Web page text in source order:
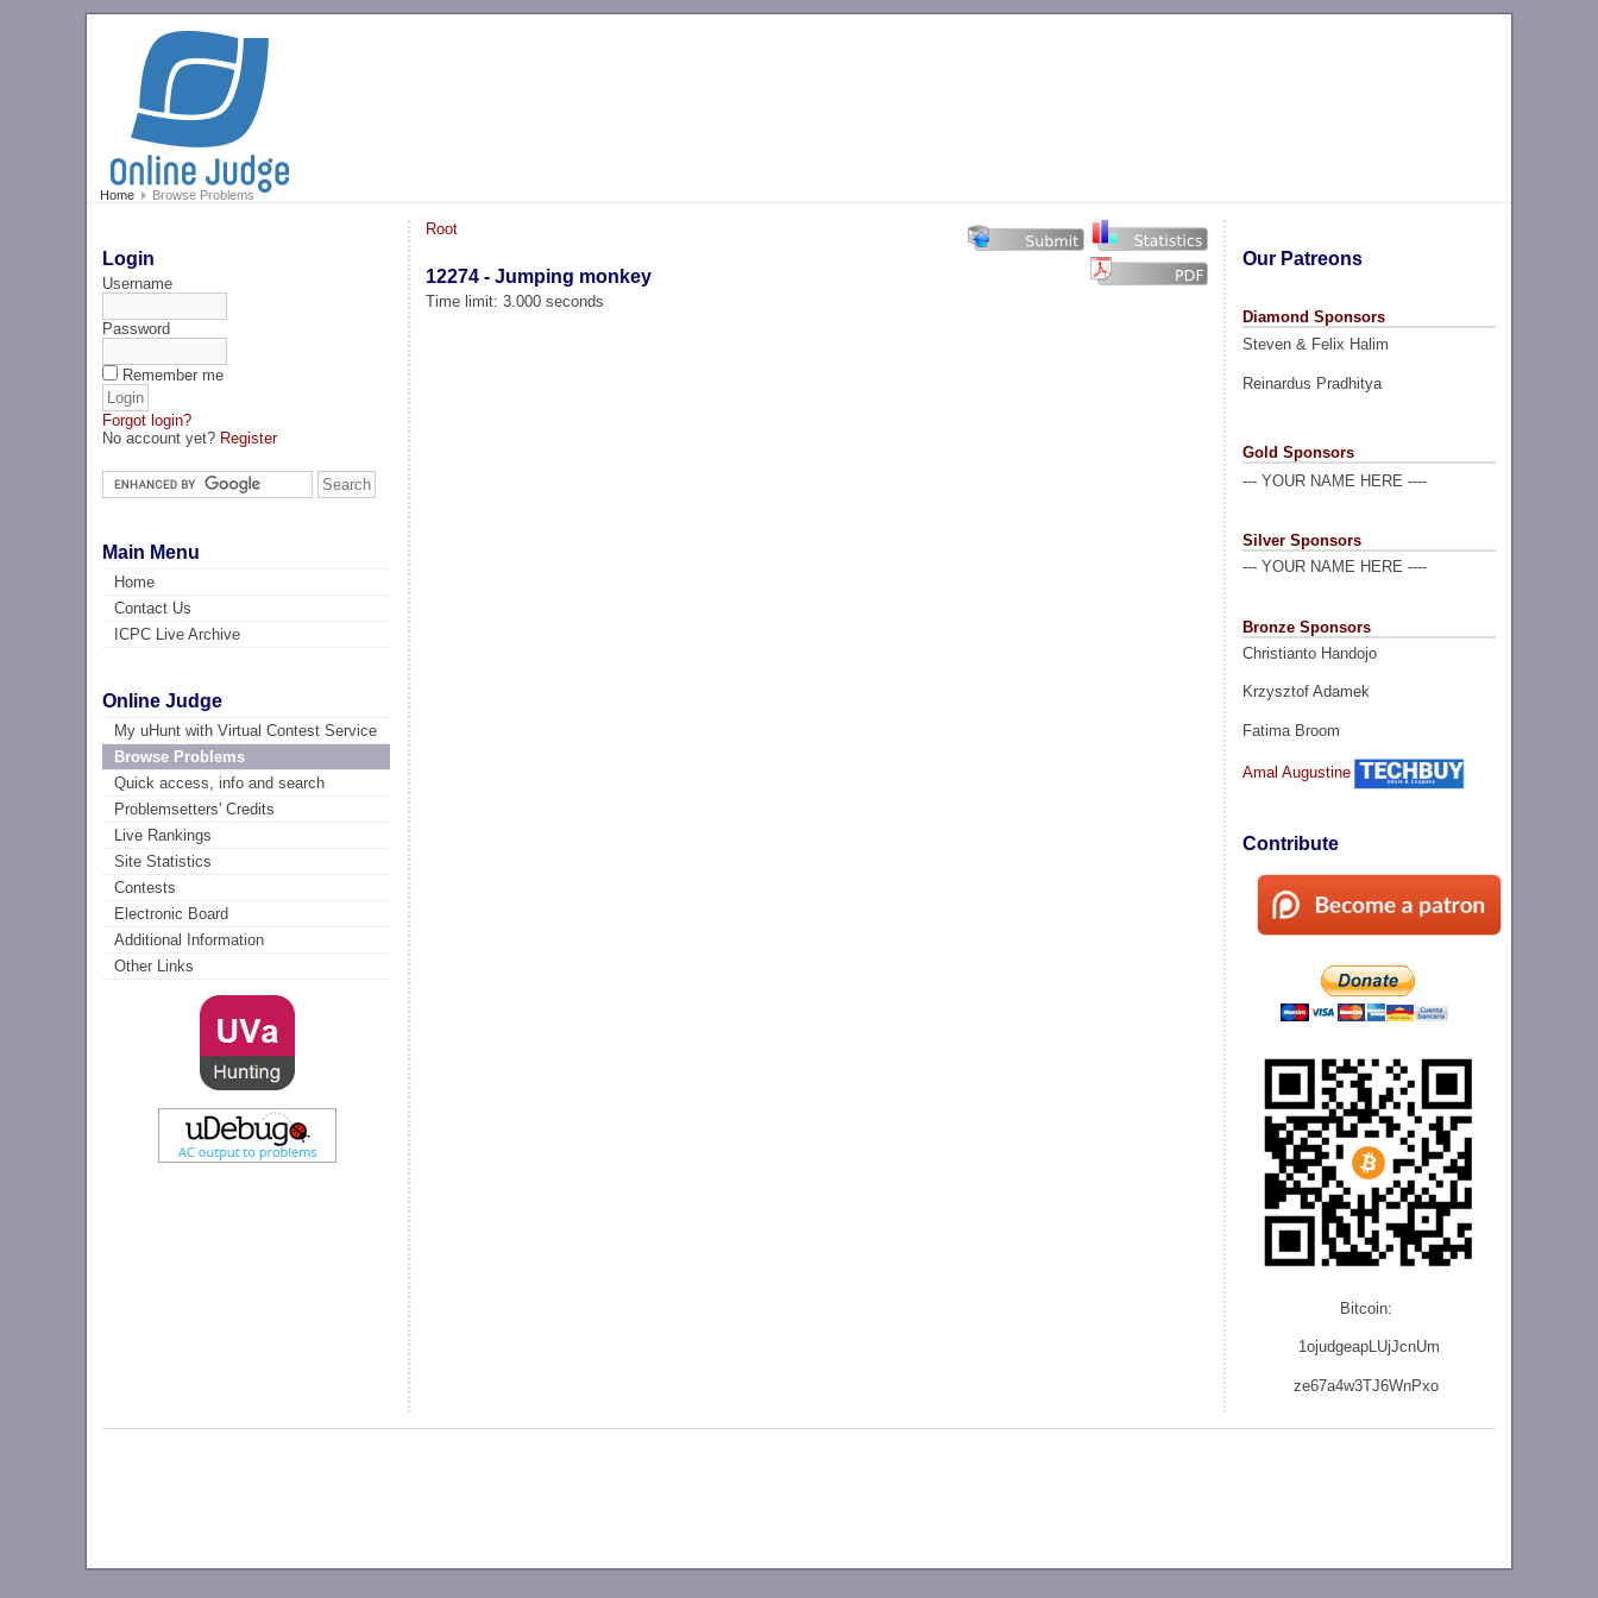
Home Browse Problems
Login
Username
Password
Remember me
Forgot login?
No account yet? Register
Main Menu
Home
Contact Us
ICPC Live Archive
Online Judge
My uHunt with Virtual Contest Service
Browse Problems
Quick access, info and search
Problemsetters' Credits
Live Rankings
Site Statistics
Contests
Electronic Board
Additional Information
Other Links
Our Patreons
Diamond Sponsors
Steven & Felix Halim
Reinardus Pradhitya
Gold Sponsors
--- YOUR NAME HERE ----
Silver Sponsors
--- YOUR NAME HERE ----
Bronze Sponsors
Christianto Handojo
Krzysztof Adamek
Fatima Broom
Amal Augustine
Contribute
Bitcoin:
1ojudgeapLUjJcnUm
ze67a4w3TJ6WnPxo
Root
12274 - Jumping monkey
Time limit: 3.000 seconds